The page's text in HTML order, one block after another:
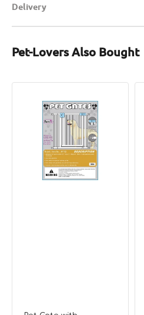
Delivery
Pet-Lovers Also Bought
Extensions